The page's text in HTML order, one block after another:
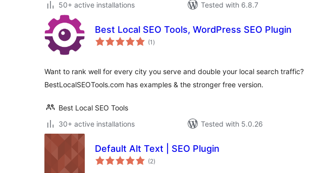
50+ active installations
Tested with 6.8.7
Best Local SEO Tools, WordPress SEO Plugin
(1 total
ratings
)
Want to rank well for every city you serve and double your local search traffic?
BestLocalSEOTools.com has examples & the stronger free version.
Best Local SEO Tools
30+ active installations
Tested with 5.0.26
Default Alt Text | SEO Plugin
(2total
ratings
)